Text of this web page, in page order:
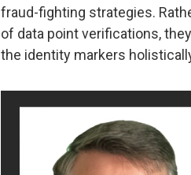
fraud-fighting strategies.
of data point verifications,
the identity markers